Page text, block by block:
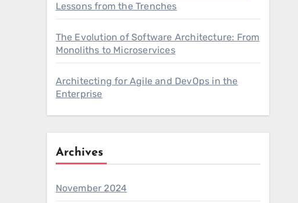
Lessons from the Trenches
The Evolution of Software Architecture: From
Monoliths to Microservices
Architecting for Agile and DevOps in the
Enterprise
Archives
November 2024